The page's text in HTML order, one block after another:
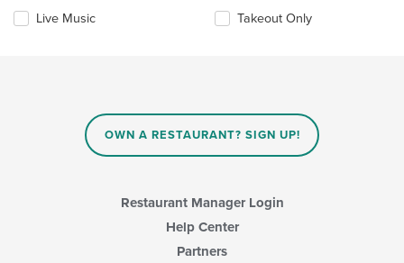
contentLive Music
Takeout Only
OWN A RESTAURANT? SIGN UP!
Restaurant Manager Login
Help Center
Partners